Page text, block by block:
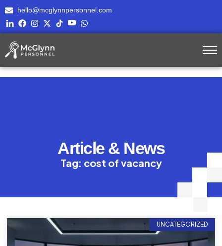
hello@mcglynnpersonnel.com
Article & News
Tag: cost of vacancy
UNCATEGORIZED